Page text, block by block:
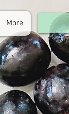
More
For
in.